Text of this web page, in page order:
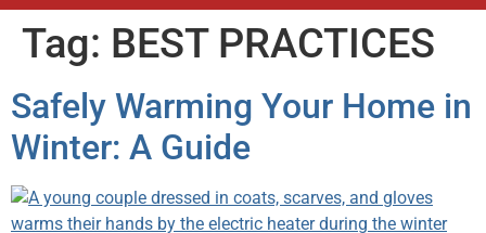
Tag: BEST PRACTICES
Safely Warming Your Home in
Winter: A Guide